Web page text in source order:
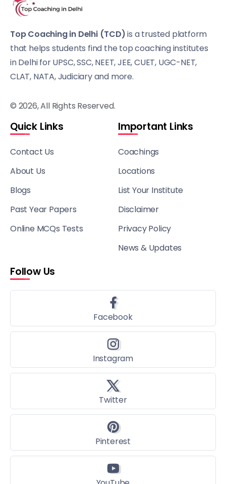
Top Coaching in Delhi (TCD)is a trusted platform
that helps students find the top coaching institutes
in Delhi for UPSC, SSC, NEET, JEE, CUET, UGC-NET,
CLAT, NATA, Judiciary and more.
© 2026, All Rights Reserved.
Quick Links
Contact Us
About Us
Blogs
Past Year Papers
Online MCQs Tests
Important Links
Coachings
Locations
List Your Institute
Disclaimer
Privacy Policy
News & Updates
Follow Us
Facebook
Instagram
Twitter
Pinterest